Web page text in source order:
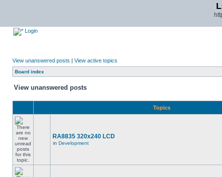
Login
View unanswered posts | View active topics
Board index
View unanswered posts
Topics
RA8835 320x240 LCD
in Development